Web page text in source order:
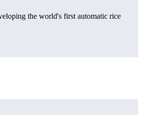
the world's first automatic rice